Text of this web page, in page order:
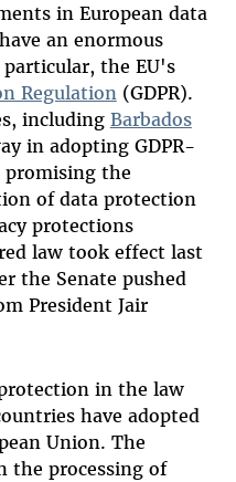
in European data
an enormous
the EU's
Regulation (GDPR).
including Barbados
in adopting GDPR-
the
of data protection
protections
law took effect last
the Senate pushed
President Jair
in the law
have adopted
Union. The
the processing of